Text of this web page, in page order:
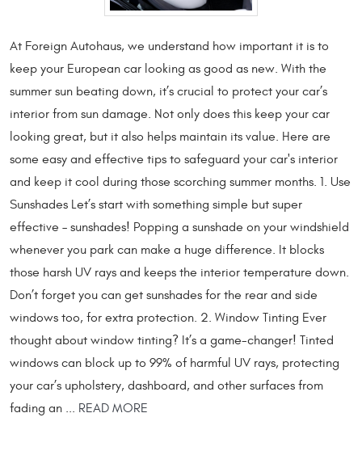
At Foreign Autohaus, we understand how important it is to
keep your European car looking as good as new. With the
summer sun beating down, it’s crucial to protect your car’s
interior from sun damage. Not only does this keep your car
looking great, but it also helps maintain its value. Here are
some easy and effective tips to safeguard your car's interior
and keep it cool during those scorching summer months. 1. Use
Sunshades Let’s start with something simple but super
effective – sunshades! Popping a sunshade on your windshield
whenever you park can make a huge difference. It blocks
those harsh UV rays and keeps the interior temperature down.
Don’t forget you can get sunshades for the rear and side
windows too, for extra protection. 2. Window Tinting Ever
thought about window tinting? It’s a game-changer! Tinted
windows can block up to 99% of harmful UV rays, protecting
your car’s upholstery, dashboard, and other surfaces from
fading an ... READ MORE